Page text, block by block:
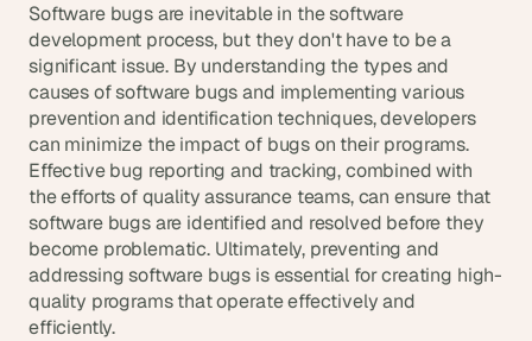
Software bugs are inevitable in the software
development process, but they don't have to be a
significant issue. By understanding the types and
causes of software bugs and implementing various
prevention and identification techniques, developers
can minimize the impact of bugs on their programs.
Effective bug reporting and tracking, combined with
the efforts of quality assurance teams, can ensure that
software bugs are identified and resolved before they
become problematic. Ultimately, preventing and
addressing software bugs is essential for creating high-
quality programs that operate effectively and
efficiently.